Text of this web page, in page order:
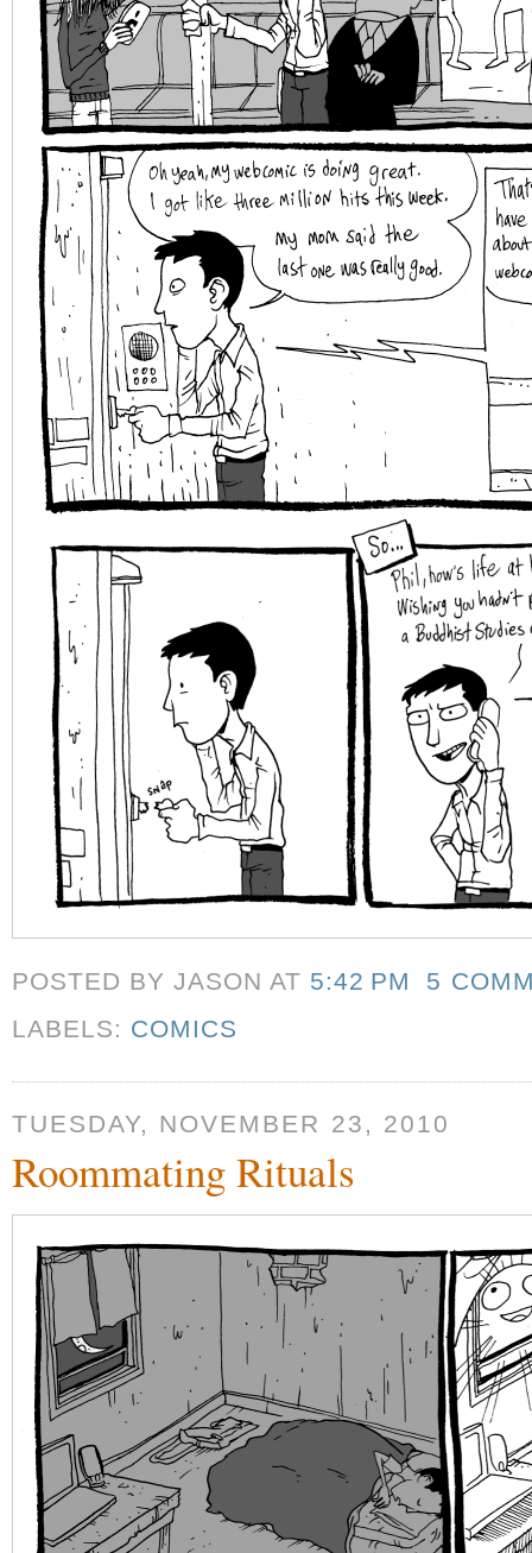
POSTED BY JASONAT 5:42 PM
5
LABELS: COMICS
TUESDAY, NOVEMBER 23, 2010
Roommating Rituals